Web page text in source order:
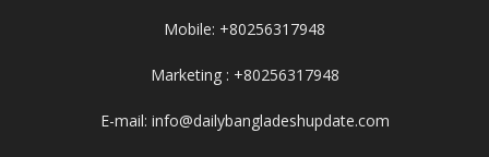
Mobile: +80256317948
Marketing : +80256317948
E-mail: info@dailybangladeshupdate.com